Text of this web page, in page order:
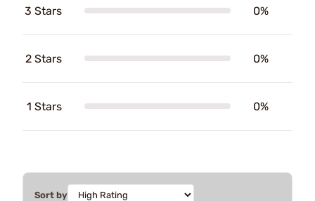
3 Stars 0%
2 Stars 0%
1 Stars 0%
Sort by